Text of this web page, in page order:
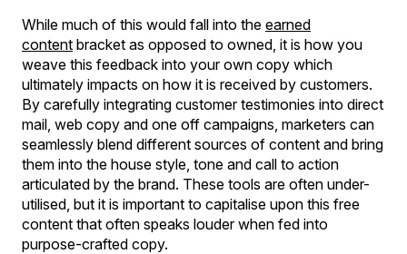
While much of this would fall into the earned
content bracket as opposed to owned, it is how you
weave this feedback into your own copy which
ultimately impacts on how it is received by customers.
By carefully integrating customer testimonies into direct
mail, web copy and one off campaigns, marketers can
seamlessly blend different sources of content and bring
them into the house style, tone and call to action
articulated by the brand. These tools are often under-
utilised, but it is important to capitalise upon this free
content that often speaks louder when fed into
purpose-crafted copy.